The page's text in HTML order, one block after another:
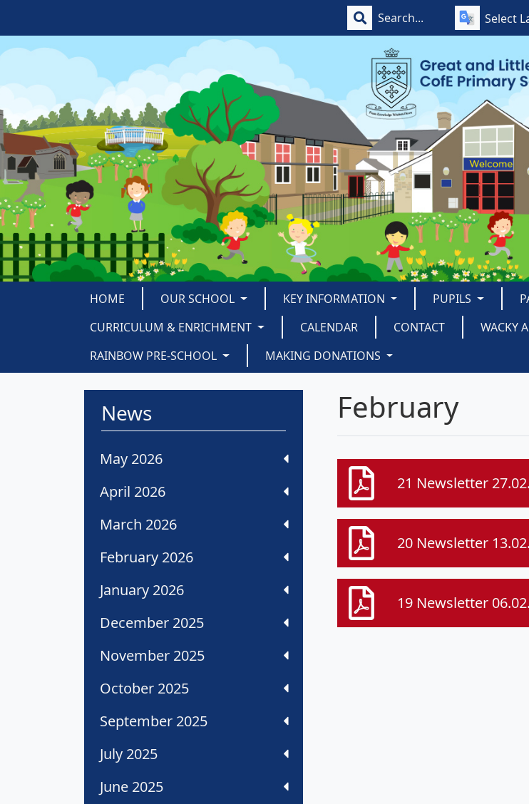
Select
HOME OUR SCHOOL KEY INFORMATION PUPILS
CURRICULUM & ENRICHMENT
CALENDAR CONTACT
WACKY
RAINBOW PRE-SCHOOL
MAKING DONATIONS
News
May 2026
April 2026
March 2026
February 2026
January 2026
December 2025
November 2025
October 2025
September 2025
July 2025
June 2025
February
21 Newsletter
20
19